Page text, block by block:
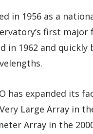
in 1956 as a
first major
in 1962 and
has expanded its
Large Array in
Array in the